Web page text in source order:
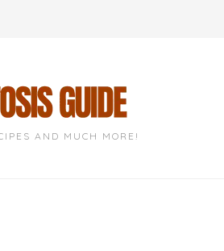
AND MUCH MORE!